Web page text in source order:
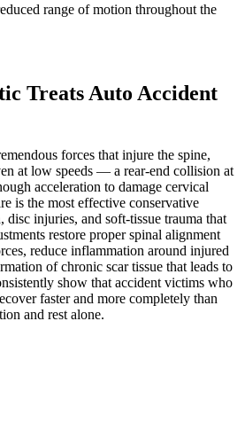
range of motion throughout the
Treats Auto Accident
forces that injure the spine,
at low speeds — a rear-end collision at
acceleration to damage cervical
is the most effective conservative
disc injuries, and soft-tissue trauma that
restore proper spinal alignment
reduce inflammation around injured
of chronic scar tissue that leads to
show that accident victims who
faster and more completely than
and rest alone.